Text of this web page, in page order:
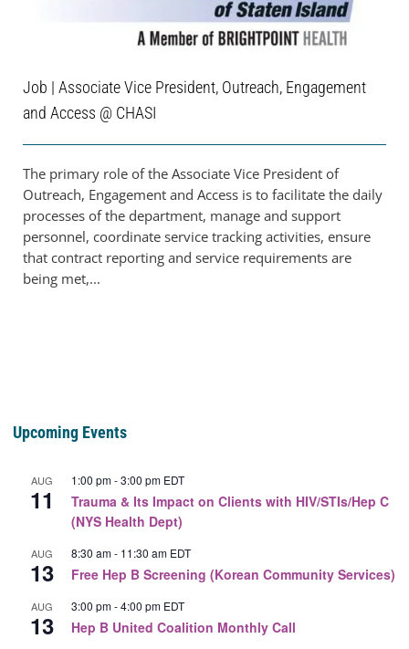
Job | Associate Vice President, Outreach, Engagement
and Access @ CHASI
The primary role of the Associate Vice President of
Outreach, Engagement and Access is to facilitate the daily
processes of the department, manage and support
personnel, coordinate service tracking activities, ensure
that contract reporting and service requirements are
being met,...
Upcoming Events
AUG
11
1:00 pm-3:00 pm EDT
Trauma & Its Impact on Clients with HIV/STIs/Hep C
(NYS Health Dept)
AUG
13
8:30 am- 11:30 am EDT
Free Hep B Screening (Korean Community Services)
AUG
13
3:00 pm-4:00 pm EDT
Hep B United Coalition Monthly Call